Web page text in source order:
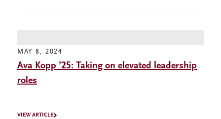
MAY 8, 2024
Ava Kopp ’25: Taking on elevated leadership
roles
VIEW ARTICLE